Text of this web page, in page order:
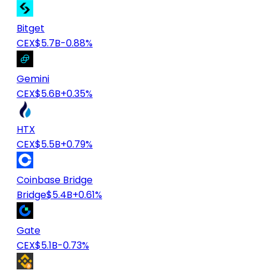
Bitget
CEX$5.7B-0.88%
Gemini
CEX$5.6B+0.35%
HTX
CEX$5.5B+0.79%
Coinbase Bridge
Bridge$5.4B+0.61%
Gate
CEX$5.1B-0.73%